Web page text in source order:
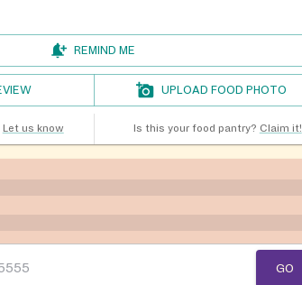
REMIND ME
UPLOAD FOOD PHOTO
Let us know Is this your food pantry? Claim it!
GO